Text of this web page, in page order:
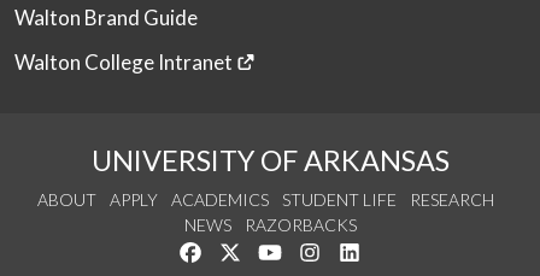
Walton Brand Guide
Walton College Intranet
UNIVERSITY OF ARKANSAS
ABOUT APPLY ACADEMICS STUDENT LIFE
RESEARCH
NEWS
RAZORBACKS
Like us on Facebook
Follow us on Twitter
Watch us on YouTube
See us on Instagram